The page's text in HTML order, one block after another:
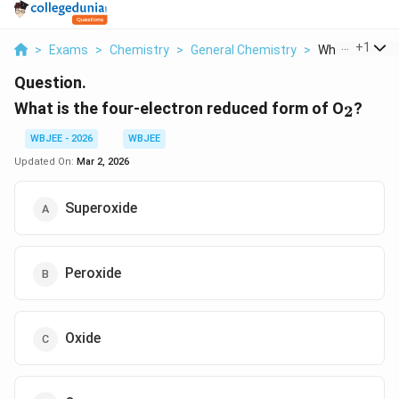
> Exams > Chemistry > General Chemistry > What Is The
+1
Question.
What is the four-electron reduced form of O_2
2?
WBJEE - 2026
WBJEE
Updated On: Mar 2, 2026
Superoxide
Peroxide
Oxide